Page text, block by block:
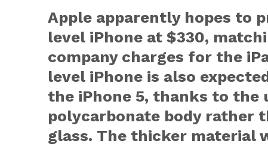
Apple apparently hopes to
level iPhone at $330,
company charges for the
level iPhone is also
the iPhone 5, thanks to the
polycarbonate body rather
glass. The thicker material